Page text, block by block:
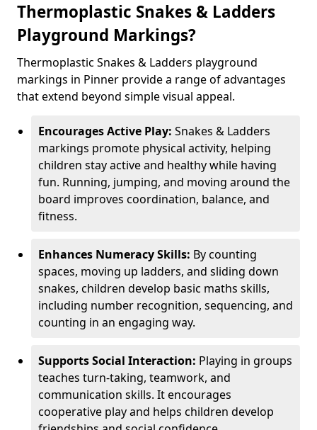
Thermoplastic Snakes & Ladders
Playground Markings?
Thermoplastic Snakes & Ladders playground
markings in Pinner provide a range of advantages
that extend beyond simple visual appeal.
Encourages Active Play: Snakes & Ladders
markings promote physical activity, helping
children stay active and healthy while having
fun. Running, jumping, and moving around the
board improves coordination, balance, and
fitness.
Enhances Numeracy Skills: By counting
spaces, moving up ladders, and sliding down
snakes, children develop basic maths skills,
including number recognition, sequencing, and
counting in an engaging way.
Supports Social Interaction: Playing in groups
teaches turn-taking, teamwork, and
communication skills. It encourages
cooperative play and helps children develop